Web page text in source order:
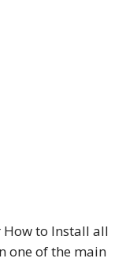
How to Install all
one of the main